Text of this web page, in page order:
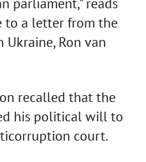
parliament," reads
to a letter from the
Ukraine, Ron van
recalled that the
his political will to
court.